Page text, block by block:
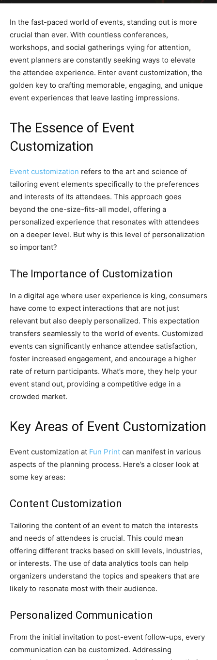
In the fast-paced world of events, standing out is more
crucial than ever. With countless conferences,
workshops, and social gatherings vying for attention,
event planners are constantly seeking ways to elevate
the attendee experience. Enter event customization, the
golden key to crafting memorable, engaging, and unique
event experiences that leave lasting impressions.
The Essence of Event
Customization
Event customization refers to the art and science of
tailoring event elements specifically to the preferences
and interests of its attendees. This approach goes
beyond the one-size-fits-all model, offering a
personalized experience that resonates with attendees
on a deeper level. But why is this level of personalization
so important?
The Importance of Customization
In a digital age where user experience is king, consumers
have come to expect interactions that are not just
relevant but also deeply personalized. This expectation
transfers seamlessly to the world of events. Customized
events can significantly enhance attendee satisfaction,
foster increased engagement, and encourage a higher
rate of return participants. What’s more, they help your
event stand out, providing a competitive edge in a
crowded market.
Key Areas of Event Customization
Event customization at Fun Print can manifest in various
aspects of the planning process. Here’s a closer look at
some key areas:
Content Customization
Tailoring the content of an event to match the interests
and needs of attendees is crucial. This could mean
offering different tracks based on skill levels, industries,
or interests. The use of data analytics tools can help
organizers understand the topics and speakers that are
likely to resonate most with their audience.
Personalized Communication
From the initial invitation to post-event follow-ups, every
communication can be customized. Addressing